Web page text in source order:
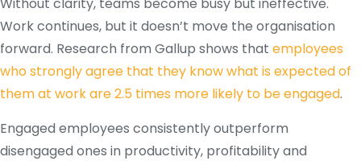
Work continues, but it doesn’t move the organisation
forward. Research from Gallup shows that employees
who strongly agree that they know what is expected of
them at work are 2.5 times more likely to be engaged.
Engaged employees consistently outperform
disengaged ones in productivity, profitability and